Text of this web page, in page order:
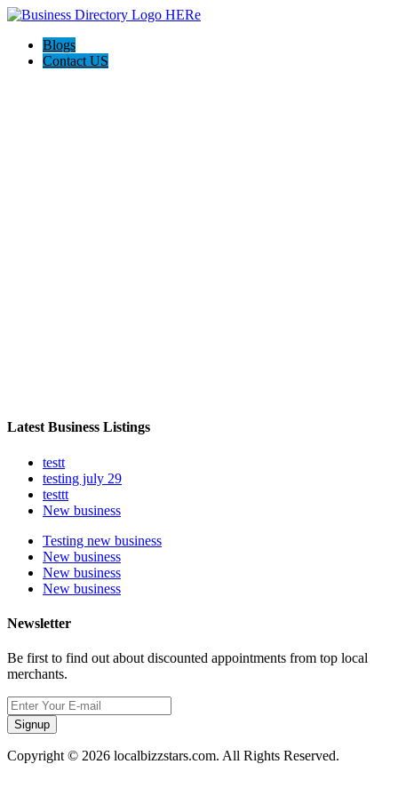
Blogs
Contact US
Latest Business Listings
testt
testing july 29
testtt
New business
Testing new business
New business
New business
New business
Newsletter
Be first to find out about discounted appointments from top local
merchants.
Signup
Copyright © 2026 localbizzstars.com. All Rights Reserved.